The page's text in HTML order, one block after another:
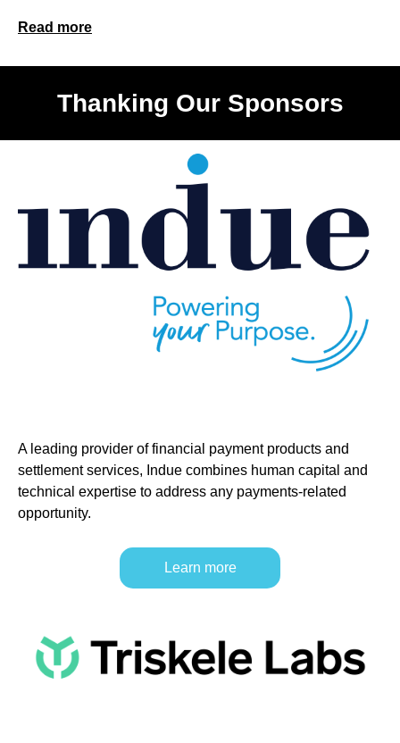
Read more
Thanking Our Sponsors
A leading provider of financial payment products and
settlement services, Indue combines human capital and
technical expertise to address any payments-related
opportunity.
Learn more